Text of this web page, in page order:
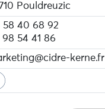
Pouldreuzic
58 40 68 92
98 54 41 86
kerne.fr